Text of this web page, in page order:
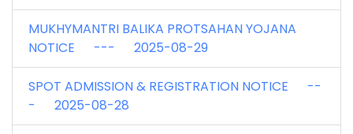
MUKHYMANTRI BALIKA PROTSAHAN YOJANA
NOTICE --- 2025-08-29
SPOT ADMISSION & REGISTRATION NOTICE --
- 2025-08-28